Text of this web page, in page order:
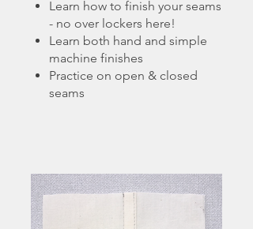
Learn how to finish your seams
- no over lockers here!
Learn both hand and simple
machine finishes
Practice on open & closed
seams